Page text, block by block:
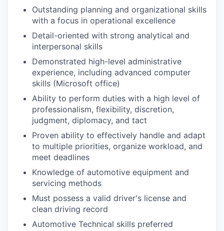
Outstanding planning and organizational skills
with a focus in operational excellence
Detail-oriented with strong analytical and
interpersonal skills
Demonstrated high-level administrative
experience, including advanced computer
skills (Microsoft office)
Ability to perform duties with a high level of
professionalism, flexibility, discretion,
judgment, diplomacy, and tact
Proven ability to effectively handle and adapt
to multiple priorities, organize workload, and
meet deadlines
Knowledge of automotive equipment and
servicing methods
Must possess a valid driver's license and
clean driving record
Automotive Technical skills preferred